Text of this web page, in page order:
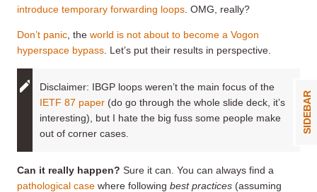
introduce temporary forwarding loops . OMG, really?
Don’t panic , the world is not about to become a Vogon
hyperspace bypass . Let’s put their results in perspective.
Disclaimer: IBGP loops weren’t the main focus of the
IETF 87 paper (do go through the whole slide deck, it’s
interesting), but I hate the big fuss some people make
out of corner cases.
Can it really happen? Sure it can. You can always find a
pathological case where following best practices (assuming
SIDEBAR